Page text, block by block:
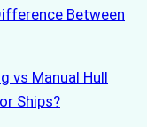
Between
vs Manual Hull
Ships?